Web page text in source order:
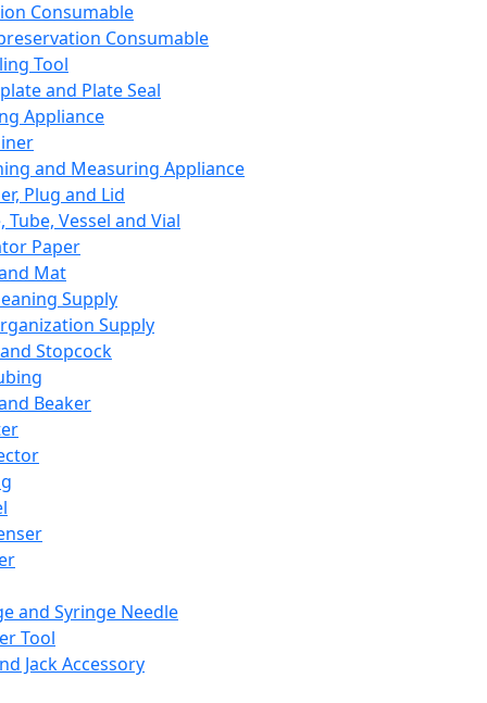
Consumable
Consumable
Tool
and Plate Seal
Appliance
and Measuring Appliance
Plug and Lid
Tube, Vessel and Vial
Paper
Mat
Supply
Supply
Stopcock
Beaker
and Syringe Needle
Tool
Jack Accessory